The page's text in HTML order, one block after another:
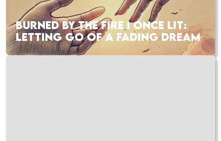
BURNED BY THE FIRE I ONCE LIT:
LETTING GO OF A FADING DREAM